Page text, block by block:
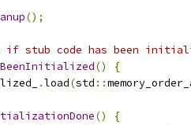
();
if stub code has been
()
{
.load(std ::
()
{